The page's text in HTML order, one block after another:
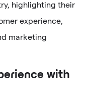
highlighting their
experience,
marketing
with